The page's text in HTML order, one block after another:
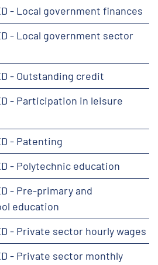
- Local government finances
- Local government sector
- Outstanding credit
- Participation in leisure
- Patenting
- Polytechnic education
- Pre-primary and
education
- Private sector hourly wages
- Private sector monthly